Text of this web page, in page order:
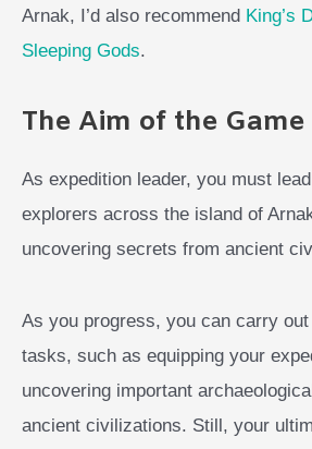
Arnak, I’d also recommend King’s
Sleeping Gods.
The Aim of the Game
As expedition leader, you must
explorers across the island of
uncovering secrets from ancient
As you progress, you can carry
tasks, such as equipping your
uncovering important
ancient civilizations. Still, your